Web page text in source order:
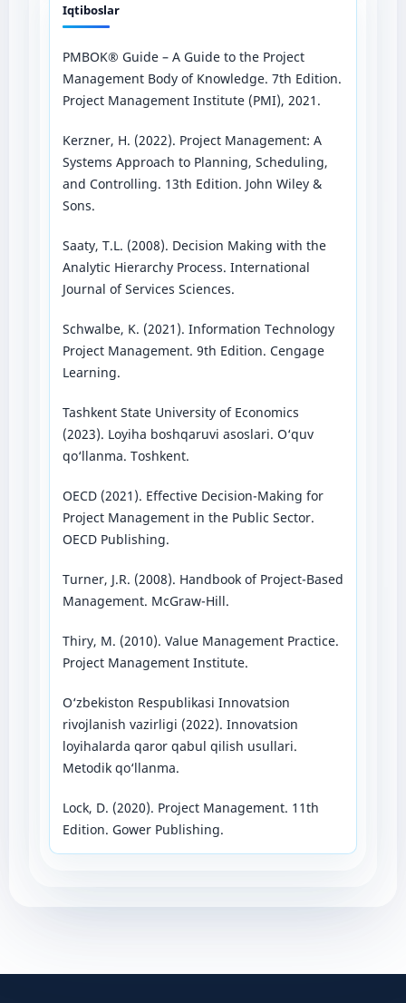
Iqtiboslar
PMBOK® Guide – A Guide to the Project
Management Body of Knowledge. 7th Edition.
Project Management Institute (PMI), 2021.
Kerzner, H. (2022). Project Management: A
Systems Approach to Planning, Scheduling,
and Controlling. 13th Edition. John Wiley &
Sons.
Saaty, T.L. (2008). Decision Making with the
Analytic Hierarchy Process. International
Journal of Services Sciences.
Schwalbe, K. (2021). Information Technology
Project Management. 9th Edition. Cengage
Learning.
Tashkent State University of Economics
(2023). Loyiha boshqaruvi asoslari. O‘quv
qo‘llanma. Toshkent.
OECD (2021). Effective Decision-Making for
Project Management in the Public Sector.
OECD Publishing.
Turner, J.R. (2008). Handbook of Project-Based
Management. McGraw-Hill.
Thiry, M. (2010). Value Management Practice.
Project Management Institute.
O‘zbekiston Respublikasi Innovatsion
rivojlanish vazirligi (2022). Innovatsion
loyihalarda qaror qabul qilish usullari.
Metodik qo‘llanma.
Lock, D. (2020). Project Management. 11th
Edition. Gower Publishing.